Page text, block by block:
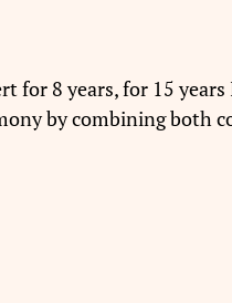
for 8 years, for 15
by combining both